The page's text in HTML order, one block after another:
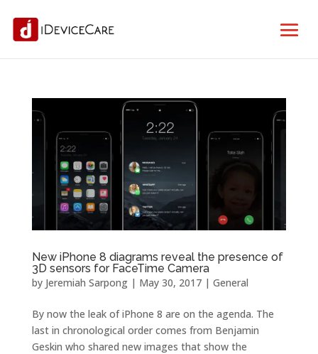
New iPhone 8 diagrams reveal the presence of
3D sensors for FaceTime Camera
by Jeremiah Sarpong| May 30, 2017| General
By now the leak of iPhone 8 are on the agenda. The
last in chronological order comes from Benjamin
Geskin who shared new images that show the